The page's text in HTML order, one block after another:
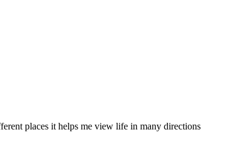
places it helps me view life in many directions